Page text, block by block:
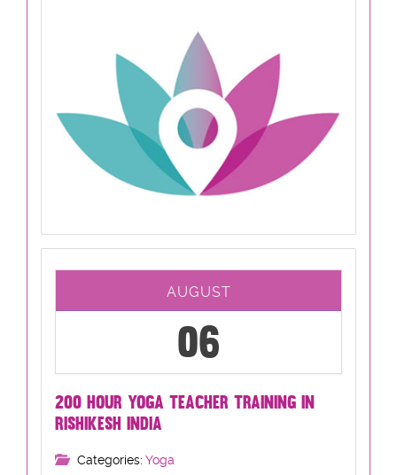
AUGUST
06
200 HOUR YOGA TEACHER TRAINING IN
RISHIKESH INDIA
Categories: Yoga